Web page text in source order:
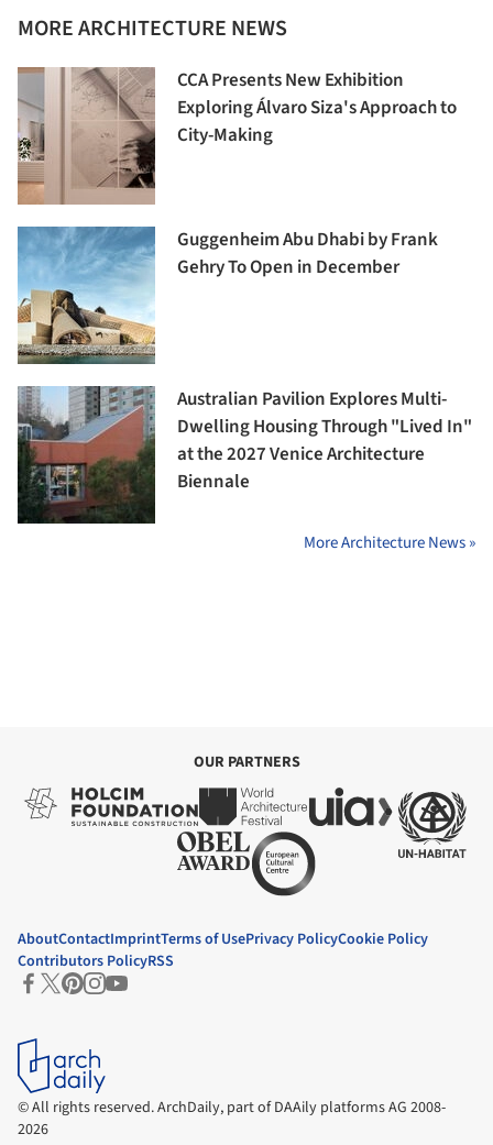
MORE ARCHITECTURE NEWS
CCA Presents New Exhibition
Exploring Álvaro Siza's Approach to
City-Making
Guggenheim Abu Dhabi by Frank
Gehry To Open in December
Australian Pavilion Explores Multi-
Dwelling Housing Through "Lived In"
at the 2027 Venice Architecture
Biennale
More Architecture News »